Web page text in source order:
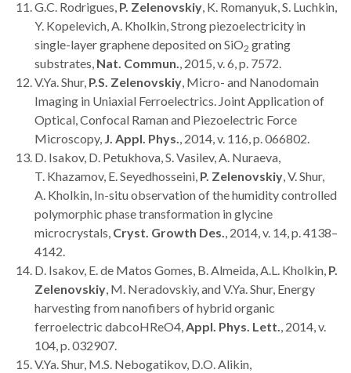
G.C. Rodrigues, P. Zelenovskiy , K. Romanyuk, S. Luchkin,
Y. Kopelevich, A. Kholkin, Strong piezoelectricity in
single-layer graphene deposited on SiO2 grating
substrates, Nat. Commun.
, 2015, v. 6, p. 7572.
V.Ya. Shur, P.S. Zelenovskiy , Micro- and Nanodomain
Imaging in Uniaxial Ferroelectrics. Joint Application of
Optical, Confocal Raman and Piezoelectric Force
Microscopy, J. Appl. Phys.
, 2014, v. 116, p. 066802.
D. Isakov, D. Petukhova, S. Vasilev, A. Nuraeva,
T. Khazamov, E. Seyedhosseini, P. Zelenovskiy , V. Shur,
A. Kholkin, In-situ observation of the humidity controlled
polymorphic phase transformation in glycine
microcrystals, Cryst. Growth Des.
, 2014, v. 14, p. 4138–
4142.
D. Isakov, E. de Matos Gomes, B. Almeida, A.L. Kholkin, P.
Zelenovskiy , M. Neradovskiy, and V.Ya. Shur, Energy
harvesting from nanofibers of hybrid organic
ferroelectric dabcoHReO4, Appl. Phys. Lett.
, 2014, v.
104, p. 032907.
V.Ya. Shur, M.S. Nebogatikov, D.O. Alikin,